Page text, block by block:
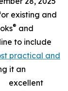
existing and
® and
to include
practical and
it an
excellent